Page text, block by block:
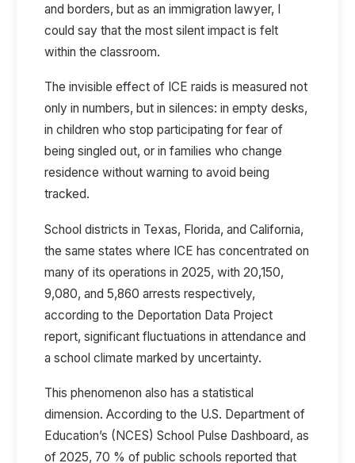
and borders, but as an immigration lawyer, I
could say that the most silent impact is felt
within the classroom.
The invisible effect of ICE raids is measured not
only in numbers, but in silences: in empty desks,
in children who stop participating for fear of
being singled out, or in families who change
residence without warning to avoid being
tracked.
School districts in Texas, Florida, and California,
the same states where ICE has concentrated on
many of its operations in 2025, with 20,150,
9,080, and 5,860 arrests respectively,
according to the Deportation Data Project
report, significant fluctuations in attendance and
a school climate marked by uncertainty.
This phenomenon also has a statistical
dimension. According to the U.S. Department of
Education’s (NCES) School Pulse Dashboard, as
of 2025, 70 % of public schools reported that